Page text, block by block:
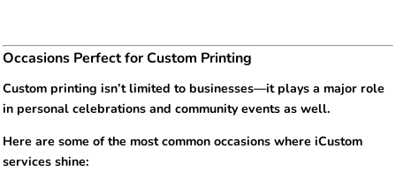
Occasions Perfect for Custom Printing
Custom printing isn’t limited to businesses—it plays a major role
in personal celebrations and community events as well.
Here are some of the most common occasions where iCustom
services shine: